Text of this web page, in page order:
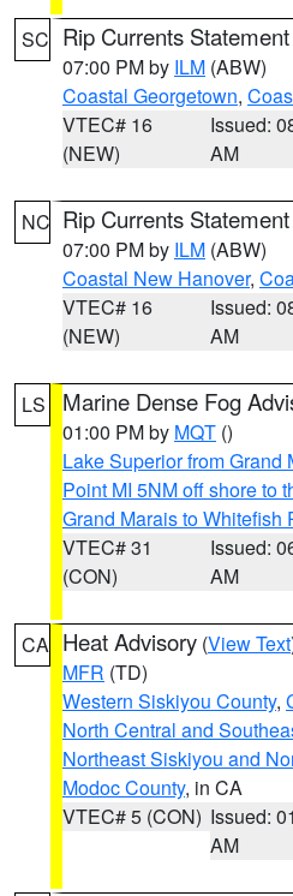
SC Rip Currents Statement
07:00 PM by ILM (ABW)
Coastal Georgetown,
VTEC# 16
(NEW)
Issued:
AM
NC Rip Currents Statement
07:00 PM by ILM (ABW)
Coastal New Hanover,
VTEC# 16
(NEW)
Issued:
AM
LS Marine Dense Fog
01:00 PM by MQT ()
Lake Superior from Grand
Point MI 5NM off shore to
Grand Marais to Whitefish
VTEC# 31
(CON)
Issued:
AM
CA Heat Advisory (View Text
MFR (TD)
Western Siskiyou County,
North Central and
Northeast Siskiyou and
Modoc County, in CA
VTEC# 5 (CON) Issued:
AM